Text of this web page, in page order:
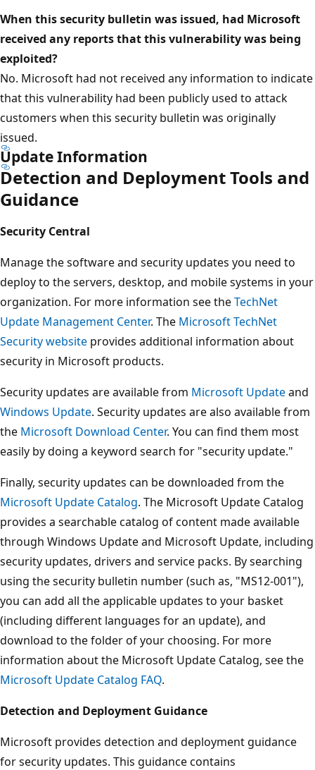
When this security bulletin was issued, had Microsoft
received any reports that this vulnerability was being
exploited?
No. Microsoft had not received any information to indicate
that this vulnerability had been publicly used to attack
customers when this security bulletin was originally
issued.
Update Information
Detection and Deployment Tools and
Guidance
Security Central
Manage the software and security updates you need to
deploy to the servers, desktop, and mobile systems in your
organization. For more information see theTechNet
Update Management Center. The Microsoft TechNet
Security website provides additional information about
security in Microsoft products.
Security updates are available from Microsoft Updateand
Windows Update. Security updates are also available from
the Microsoft Download Center. You can find them most
easily by doing a keyword search for "security update."
Finally, security updates can be downloaded from the
Microsoft Update Catalog. The Microsoft Update Catalog
provides a searchable catalog of content made available
through Windows Update and Microsoft Update, including
security updates, drivers and service packs. By searching
using the security bulletin number (such as, "MS12-001"),
you can add all the applicable updates to your basket
(including different languages for an update), and
download to the folder of your choosing. For more
information about the Microsoft Update Catalog, see the
Microsoft Update Catalog FAQ.
Detection and Deployment Guidance
Microsoft provides detection and deployment guidance
for security updates. This guidance contains